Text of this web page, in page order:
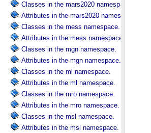
Classes in the mars2020 namespace.
Attributes in the mars2020 namespace.
Classes in the mess namespace.
Attributes in the mess namespace.
Classes in the mgn namespace.
Attributes in the mgn namespace.
Classes in the ml namespace.
Attributes in the ml namespace.
Classes in the mro namespace.
Attributes in the mro namespace.
Classes in the msl namespace.
Attributes in the msl namespace.